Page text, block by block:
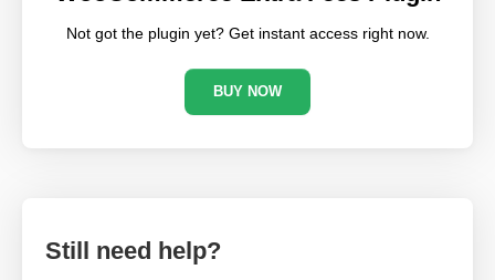
Not got the plugin yet? Get instant access right now.
BUY NOW
Still need help?